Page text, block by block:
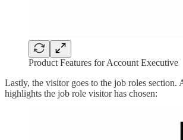
Product Features for Account Executive
Lastly, the visitor goes to the job roles section.
highlights the job role visitor has chosen: